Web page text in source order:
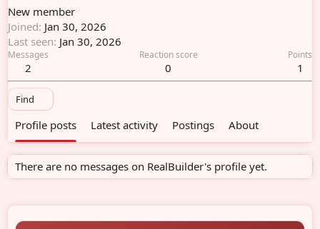
New member
Joined Jan 30, 2026
Last seen Jan 30, 2026
Messages
2
Reaction score
0
Points
1
Find
Profile posts Latest activity Postings About
There are no messages on RealBuilder's profile yet.